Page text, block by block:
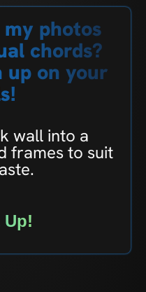
photos
chords?
up on your
wall into a
frames to suit